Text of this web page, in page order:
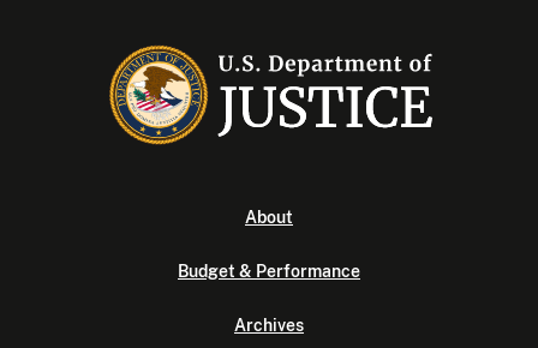
About
Budget & Performance
Archives